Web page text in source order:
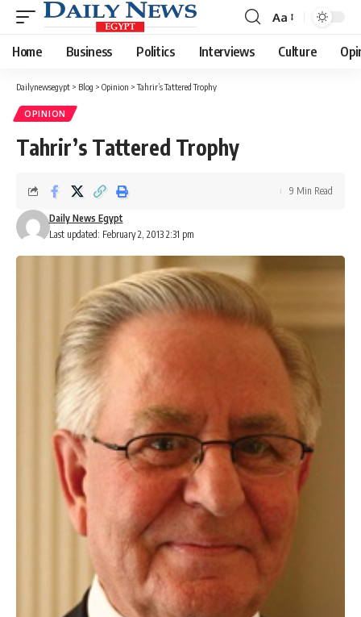
Font
Resizer
Aa
Home Business Politics Interviews Culture
Dailynewsegypt > Blog > Opinion >Tahrir’s Tattered Trophy
OPINION
Tahrir’s Tattered Trophy
Last updated: February 2, 2013 2:31 pm
Daily News Egypt
9 Min Read